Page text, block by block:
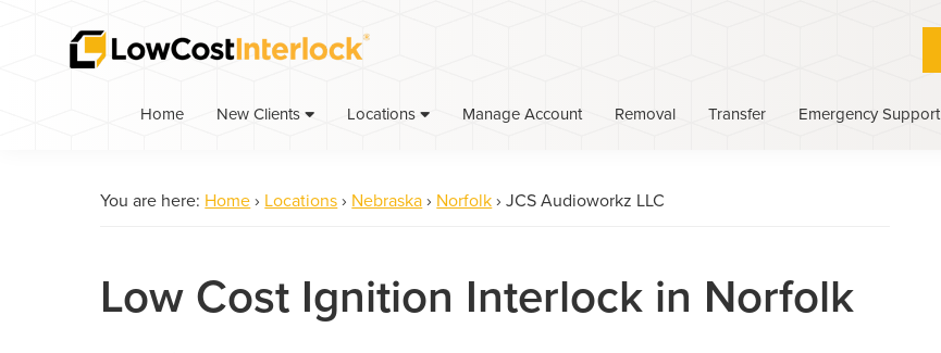
Home New Clients Locations Manage Account Removal Transfer Emergency Support
You are here: Home › Locations › Nebraska › Norfolk › JCS Audioworkz LLC
Low Cost Ignition Interlock in Norfolk